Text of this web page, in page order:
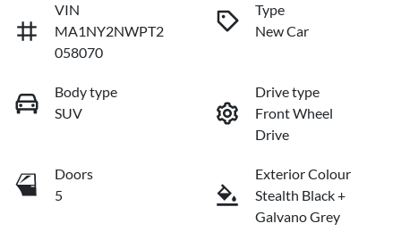
VIN
MA1NY2NWPT2
058070
Type
New Car
Body type
SUV
Drive type
Front Wheel
Drive
Doors
5
Exterior Colour
Stealth Black +
Galvano Grey